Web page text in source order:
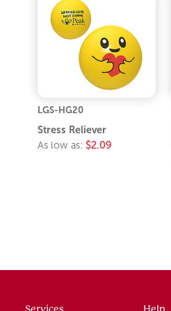
LGS-HG20
Stress Reliever
As low as: $2.09
Services Help